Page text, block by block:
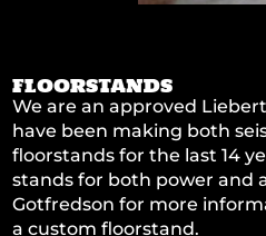
FLOORSTANDS
We are an approved
have been making both
floorstands for the last 14
stands for both power and
Gotfredson for more
a custom floorstand.